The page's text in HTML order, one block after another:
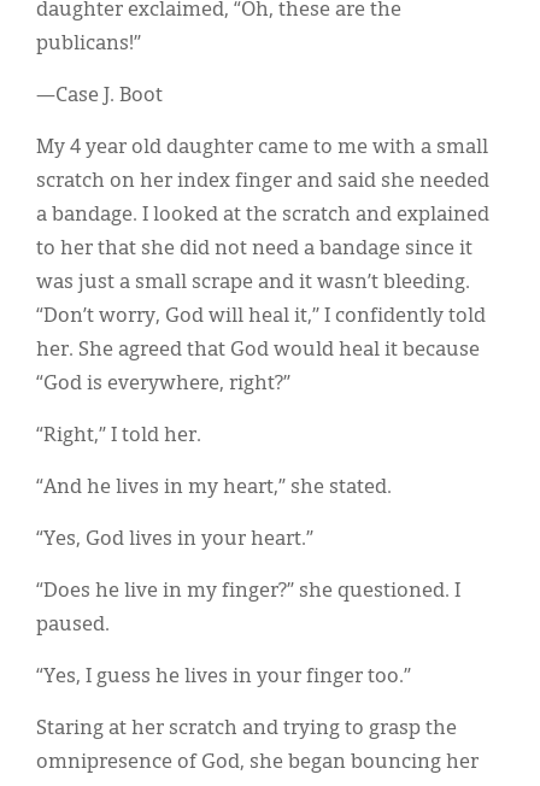
daughter exclaimed, “Oh, these are the
publicans!”
—Case J. Boot
My 4 year old daughter came to me with a small
scratch on her index finger and said she needed
a bandage. I looked at the scratch and explained
to her that she did not need a bandage since it
was just a small scrape and it wasn’t bleeding.
“Don’t worry, God will heal it,” I confidently told
her. She agreed that God would heal it because
“God is everywhere, right?”
“Right,” I told her.
“And he lives in my heart,” she stated.
“Yes, God lives in your heart.”
“Does he live in my finger?” she questioned. I
paused.
“Yes, I guess he lives in your finger too.”
Staring at her scratch and trying to grasp the
omnipresence of God, she began bouncing her